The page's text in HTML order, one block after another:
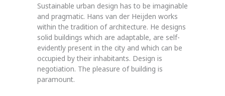
Sustainable urban design has to be imaginable
and pragmatic. Hans van der Heijden works
within the tradition of architecture. He designs
solid buildings which are adaptable, are self-
evidently present in the city and which can be
occupied by their inhabitants. Design is
negotiation. The pleasure of building is
paramount.